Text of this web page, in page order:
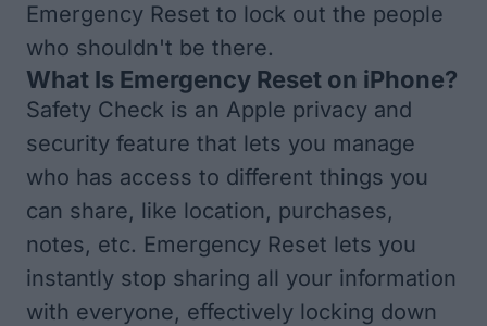
Emergency Reset to lock out the people
who shouldn't be there.
What Is Emergency Reset on iPhone?
Safety Check is an Apple privacy and
security feature that lets you manage
who has access to different things you
can share, like location, purchases,
notes, etc. Emergency Reset lets you
instantly stop sharing all your information
with everyone, effectively locking down